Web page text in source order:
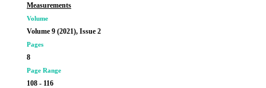
Measurements
Volume
Volume 9 (2021), Issue 2
Pages
8
Page Range
108 - 116